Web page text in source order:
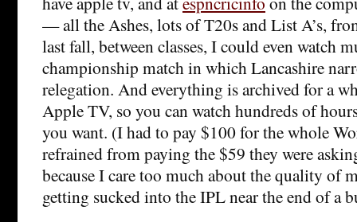
— all the Ashes, lots of T20s and List A’s,
last fall, between classes, I could even watch
championship match in which Lancashire
relegation. And everything is archived for a
Apple TV, so you can watch hundreds of
you want. (I had to pay $100 for the whole
refrained from paying the $59 they were
because I care too much about the quality of
getting sucked into the IPL near the end of a